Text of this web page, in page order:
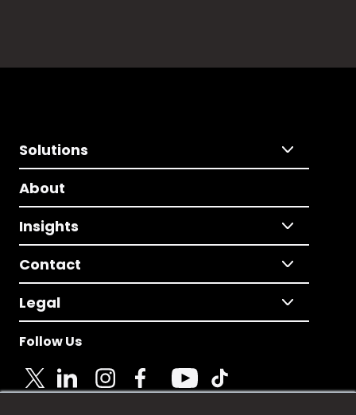
Solutions
About
Insights
Contact
Legal
Follow Us